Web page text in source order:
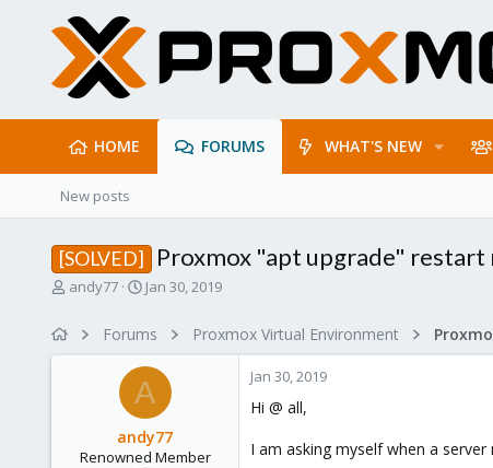
HOME FORUMS WHAT'S NEW
New posts
[SOLVED] Proxmox "apt upgrade" restart
T
andy77
S
r
t
d
a
t
e
Jan 30, 2019
Forums Proxmox Virtual Environment
A
andy77
Renowned Member
Jan 30, 2019
Hi @ all,
I am asking myself when a